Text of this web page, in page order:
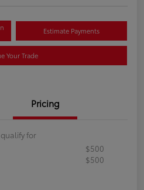
Estimate Payments
Your Trade
Pricing
for
$500
$500